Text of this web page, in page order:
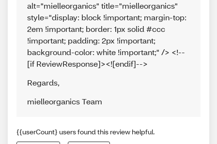
alt="mielleorganics" title="mielleorganics"
style="display: block !important; margin-top:
2em !important; border: 1px solid #ccc
!important; padding: 2px !important;
background-color: white !important;" /> <!--
[if ReviewResponse]><![endif]-->
Regards,
mielleorganics Team
{{userCount} users found this review helpful.